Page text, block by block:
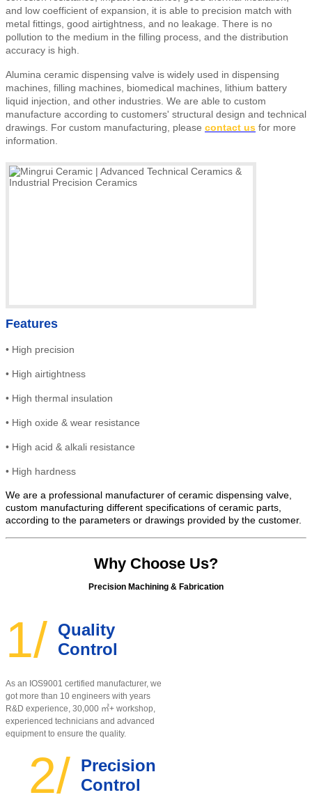
and low coefficient of expansion, it is able to precision match with
metal fittings, good airtightness, and no leakage. There is no
pollution to the medium in the filling process, and the distribution
accuracy is high.
Alumina ceramic dispensing valve is widely used in dispensing
machines, filling machines, biomedical machines, lithium battery
liquid injection, and other industries. We are able to custom
manufacture according to customers' structural design and technical
drawings. For custom manufacturing, please contact us for more
information.
Features
• High precision
• High airtightness
• High thermal insulation
• High oxide & wear resistance
• High acid & alkali resistance
• High hardness
We are a professional manufacturer of ceramic dispensing valve,
custom manufacturing different specifications of ceramic parts,
according to the parameters or drawings provided by the customer.
Why Choose Us?
Precision Machining & Fabrication
1/ Quality
Control
As an IOS9001 certified manufacturer, we
got more than 10 engineers with years
R&D experience, 30,000 ㎡+ workshop,
experienced technicians and advanced
equipment to ensure the quality.
2/ Precision
Control